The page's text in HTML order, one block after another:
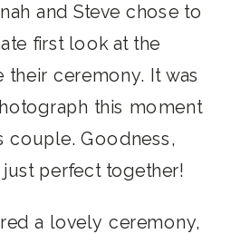
and Steve chose to
first look at the
their ceremony. It was
this moment
couple. Goodness,
perfect together!
a lovely ceremony,